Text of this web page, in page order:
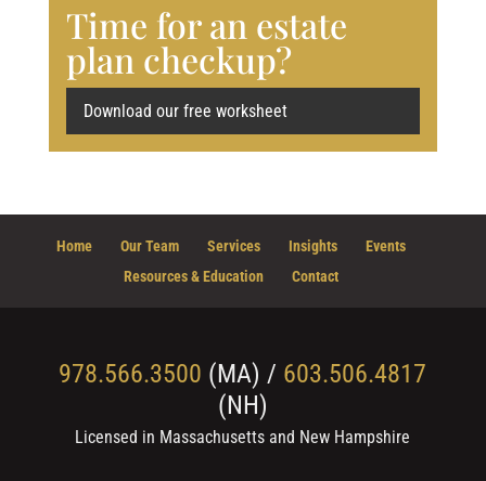
Time for an estate
plan checkup?
Download our free worksheet
Home Our Team Services Insights
Events
Resources & Education
Contact
978.566.3500 (MA) / 603.506.4817
(NH)
Licensed in Massachusetts and New Hampshire